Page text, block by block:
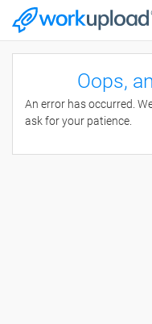
Oops,
An error has occurred.
ask for your patience.